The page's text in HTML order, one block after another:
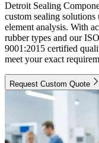
Detroit Sealing
custom sealing
element analysis. With
rubber types and our
9001:2015 certified
meet your exact
Request Custom Quote